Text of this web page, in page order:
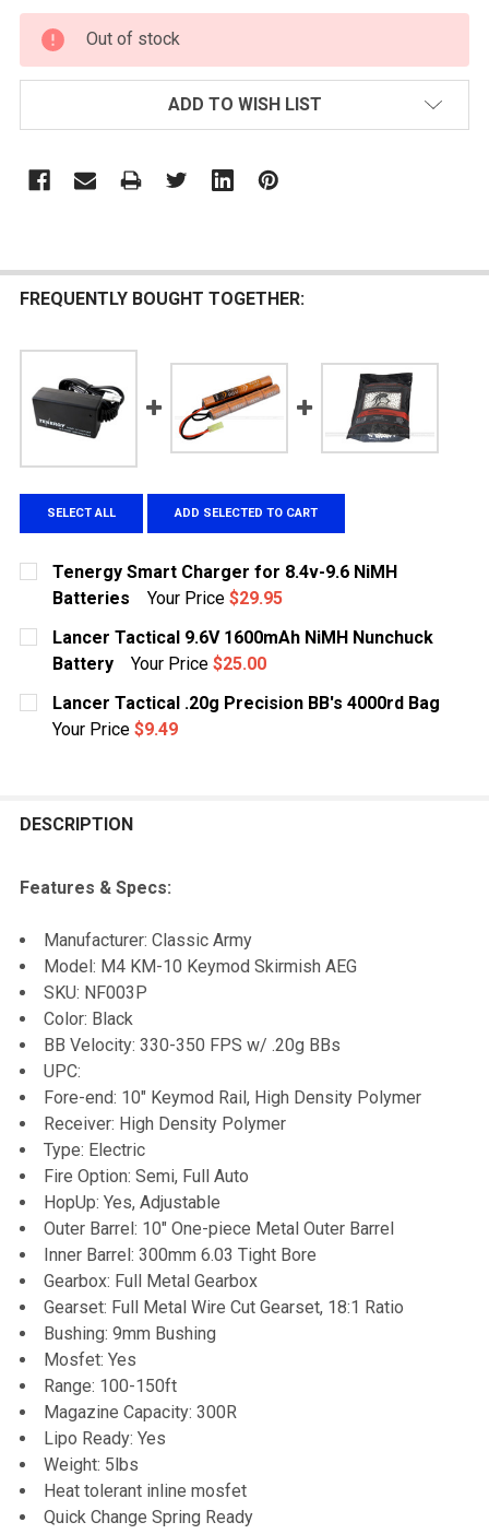
CURRENT
STOCK:
Out of stock
ADD TO WISH LIST
FREQUENTLY BOUGHT TOGETHER:
SELECT ALL ADD SELECTED TO CART
Tenergy Smart Charger for 8.4v-9.6 NiMH
Batteries
Your Price $29.95
CURRENT
STOCK:
QUANTITY:
DECREASE QUANTITY OF TENERGY SMART CHARGER
INCREASE QUANTITY OF TENERGY SMART
Lancer Tactical 9.6V 1600mAh NiMH Nunchuck
Battery
Your Price $25.00
CURRENT
STOCK:
QUANTITY:
DECREASE QUANTITY OF LANCER TACTICAL 9.6V
INCREASE QUANTITY OF LANCER
Lancer Tactical .20g Precision BB's 4000rd Bag
Your Price $9.49
DESCRIPTION
Features & Specs:
Manufacturer: Classic Army
Model: M4 KM-10 Keymod Skirmish AEG
SKU: NF003P
Color: Black
BB Velocity: 330-350 FPS w/ .20g BBs
UPC:
Fore-end: 10" Keymod Rail, High Density Polymer
Receiver: High Density Polymer
Type: Electric
Fire Option: Semi, Full Auto
HopUp: Yes, Adjustable
Outer Barrel: 10" One-piece Metal Outer Barrel
Inner Barrel: 300mm 6.03 Tight Bore
Gearbox: Full Metal Gearbox
Gearset: Full Metal Wire Cut Gearset, 18:1 Ratio
Bushing: 9mm Bushing
Mosfet: Yes
Range: 100-150ft
Magazine Capacity: 300R
Lipo Ready: Yes
Weight: 5lbs
Heat tolerant inline mosfet
Quick Change Spring Ready